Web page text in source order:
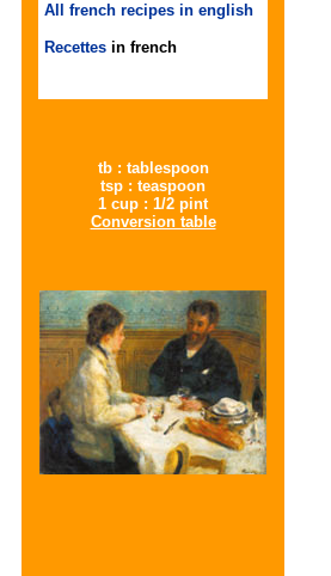
All french recipes in english
Recettes in french
tb : tablespoon
tsp : teaspoon
1 cup : 1/2 pint
Conversion table